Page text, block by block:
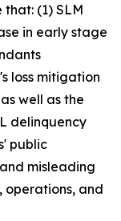
(1) SLM
in early stage
loss mitigation
well as the
delinquency
public
misleading
operations, and